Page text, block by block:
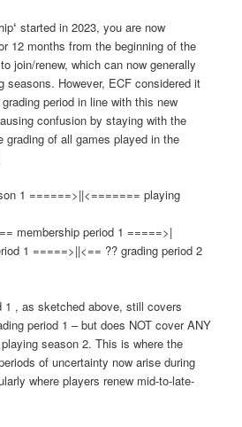
‘ started in 2023, you are now
12 months from the beginning of the
join/renew, which can now generally
seasons. However, ECF considered it
period in line with this new
confusion by staying with the
grading of all games played in the
1 ======>||<======= playing
period 1 =====>|
1 =====>||<== ?? grading period 2
1 , as sketched above, still covers
period 1 – but does NOT cover ANY
season 2. This is where the
of uncertainty now arise during
where players renew mid-to-late-